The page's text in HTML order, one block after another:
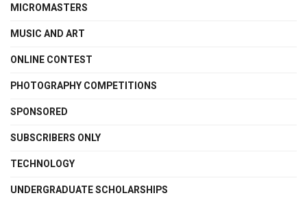
MICROMASTERS
MUSIC AND ART
ONLINE CONTEST
PHOTOGRAPHY COMPETITIONS
SPONSORED
SUBSCRIBERS ONLY
TECHNOLOGY
UNDERGRADUATE SCHOLARSHIPS